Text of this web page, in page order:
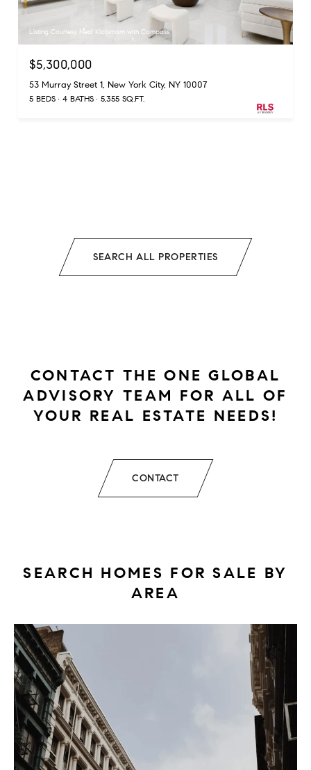
Listing Courtesy Neal Klotsmam with Compass
$5,300,000
53 Murray Street 1, New York City, NY 10007
5 BEDS 4 BATHS 5,355 SQ.FT.
SEARCH ALL PROPERTIES
CONTACT THE ONE GLOBAL
ADVISORY TEAM FOR ALL OF
YOUR REAL ESTATE NEEDS!
CONTACT
SEARCH HOMES FOR SALE BY
AREA